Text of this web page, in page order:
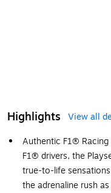
Highlights
View all
Authentic F1®
F1® drivers, the
true-to-life
the adrenaline rush